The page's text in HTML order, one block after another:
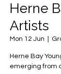
Herne
Artists
Mon 12 Jun
Herne Bay
emerging from